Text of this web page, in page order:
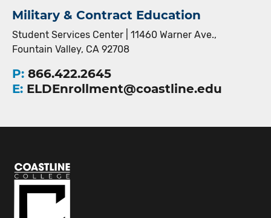
Military & Contract Education
Student Services Center | 11460 Warner Ave.,
Fountain Valley, CA 92708
P: 866.422.2645
E: ELDEnrollment@coastline.edu